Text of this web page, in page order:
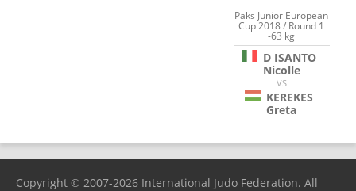
Paks Junior European
Cup 2018 / Round 1
-63 kg
D ISANTO
Nicolle
VS
KEREKES
Greta
Copyright © 2007-2026 International Judo Federation. All